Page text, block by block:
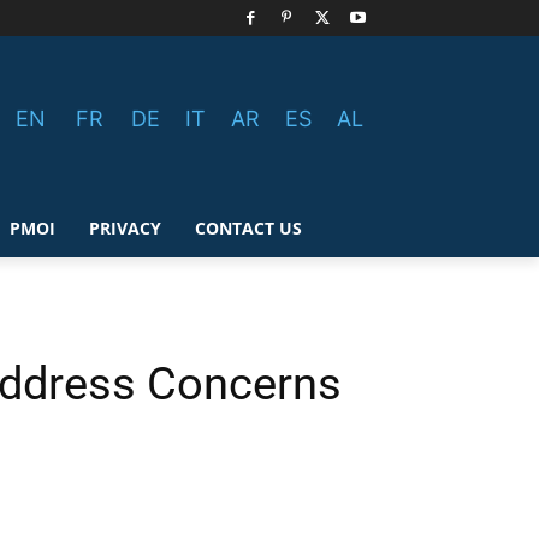
EN FR DE IT AR ES AL
PMOI PRIVACY CONTACT US
Concerns